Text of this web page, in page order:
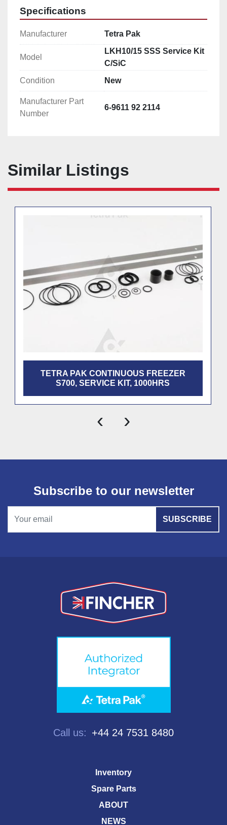
Specifications
Manufacturer Tetra Pak
Model
LKH10/15 SSS Service Kit
C/SiC
Condition
New
Manufacturer Part
Number
6-9611 92 2114
Similar Listings
TETRA PAK CONTINUOUS FREEZER
S700, SERVICE KIT, 1000HRS
‹ ›
SUBSCRIBE
Subscribe to our newsletter
Call us: +44 24 7531 8480
Inventory
Spare Parts
ABOUT
NEWS